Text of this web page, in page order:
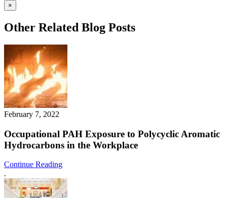
×
Other Related Blog Posts
February 7, 2022
Occupational PAH Exposure to Polycyclic Aromatic
Hydrocarbons in the Workplace
Continue Reading
.